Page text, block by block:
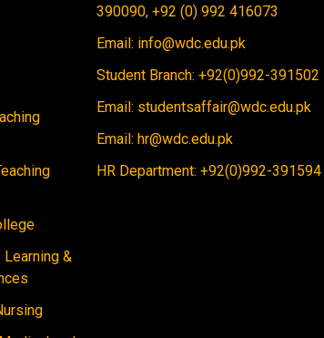
&
390090, +92 (0) 992 416073
Email: info@wdc.edu.pk
Student Branch: +92(0)992-391502
Email: studentsaffair@wdc.edu.pk
Email: hr@wdc.edu.pk
HR Department: +92(0)992-391594